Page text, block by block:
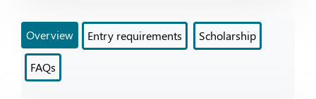
Overview Entry requirements Scholarship
FAQs